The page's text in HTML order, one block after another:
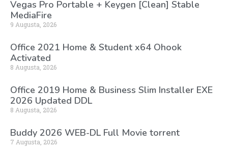
Vegas Pro Portable + Keygen [Clean] Stable
MediaFire
9 Augusta, 2026
Office 2021 Home & Student x64 Ohook
Activated
8 Augusta, 2026
Office 2019 Home & Business Slim Installer EXE
2026 Updated DDL
8 Augusta, 2026
Buddy 2026 WEB-DL Full Movie torrent
7 Augusta, 2026